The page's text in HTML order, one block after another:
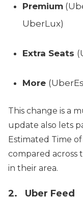
Premium
UberLux)
Extra Seats
More
This change is a
update also lets
Estimated Time
compared across
in their area.
2. Uber Feed